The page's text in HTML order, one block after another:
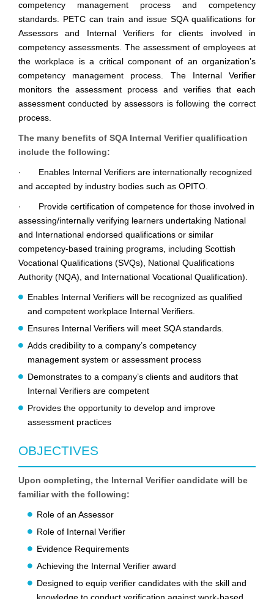
competency management process and competency
standards. PETC can train and issue SQA qualifications for
Assessors and Internal Verifiers for clients involved in
competency assessments. The assessment of employees at
the workplace is a critical component of an organization’s
competency management process. The Internal Verifier
monitors the assessment process and verifies that each
assessment conducted by assessors is following the correct
process.
The many benefits of SQA Internal Verifier qualification
include the following:
· Enables Internal Verifiers are internationally recognized
and accepted by industry bodies such as OPITO.
· Provide certification of competence for those involved in
assessing/internally verifying learners undertaking National
and International endorsed qualifications or similar
competency-based training programs, including Scottish
Vocational Qualifications (SVQs), National Qualifications
Authority (NQA), and International Vocational Qualification).
Enables Internal Verifiers will be recognized as qualified
and competent workplace Internal Verifiers.
Ensures Internal Verifiers will meet SQA standards.
Adds credibility to a company’s competency
management system or assessment process
Demonstrates to a company’s clients and auditors that
Internal Verifiers are competent
Provides the opportunity to develop and improve
assessment practices
OBJECTIVES
Upon completing, the Internal Verifier candidate will be
familiar with the following:
Role of an Assessor
Role of Internal Verifier
Evidence Requirements
Achieving the Internal Verifier award
Designed to equip verifier candidates with the skill and